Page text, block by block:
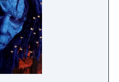
game to date.